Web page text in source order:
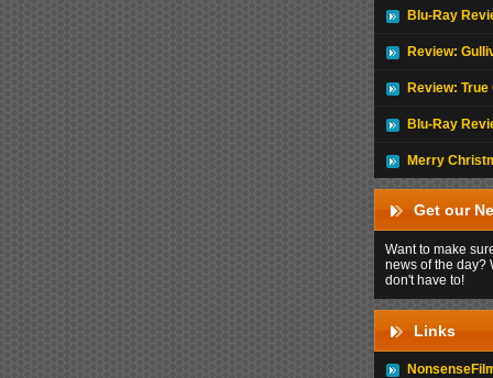
Blu-Ray
Review:
Review: True
Blu-Ray
Merry
Get our
Want to make
news of the day?
don't have to!
Links